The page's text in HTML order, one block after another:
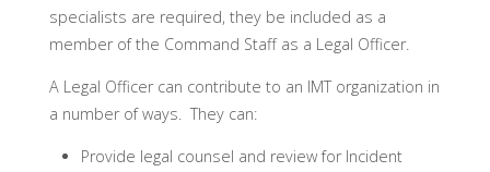
specialists are required, they be included as a
member of the Command Staff as a Legal Officer.
A Legal Officer can contribute to an IMT organization in
a number of ways. They can:
Provide legal counsel and review for Incident